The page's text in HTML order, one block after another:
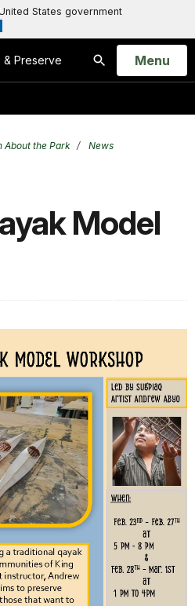
States government
& Preserve
Search
Open
Menu
About the Park
News
Model